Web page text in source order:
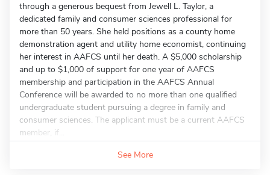
through a generous bequest from Jewell L. Taylor, a
dedicated family and consumer sciences professional for
more than 50 years. She held positions as a county home
demonstration agent and utility home economist, continuing
her interest in AAFCS until her death. A $5,000 scholarship
and up to $1,000 of support for one year of AAFCS
membership and participation in the AAFCS Annual
Conference will be awarded to no more than one qualified
undergraduate student pursuing a degree in family and
consumer sciences. The applicant must be a current AAFCS
member, if...
See More